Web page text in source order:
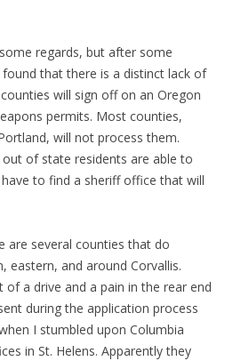
regards, but after some
that there is a distinct lack of
will sign off on an Oregon
permits. Most counties,
will not process them.
of state residents are able to
to find a sheriff office that will
are several counties that do
eastern, and around Corvallis.
a drive and a pain in the rear end
during the application process
I stumbled upon Columbia
in St. Helens. Apparently they